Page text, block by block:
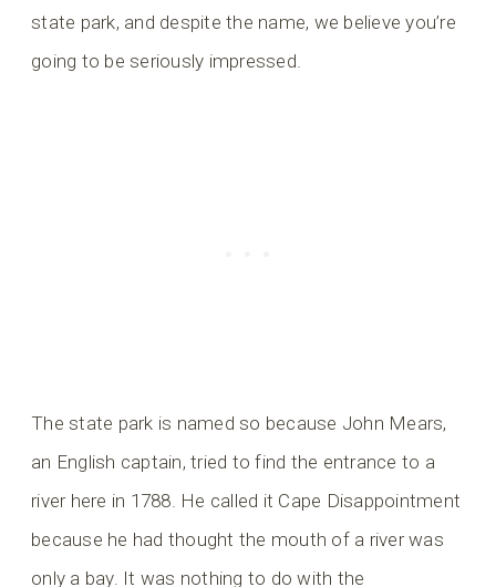
state park, and despite the name, we believe you’re
going to be seriously impressed.
The state park is named so because John Mears,
an English captain, tried to find the entrance to a
river here in 1788. He called it Cape Disappointment
because he had thought the mouth of a river was
only a bay. It was nothing to do with the